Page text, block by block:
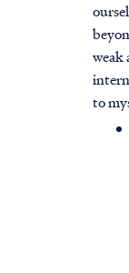
weak
to